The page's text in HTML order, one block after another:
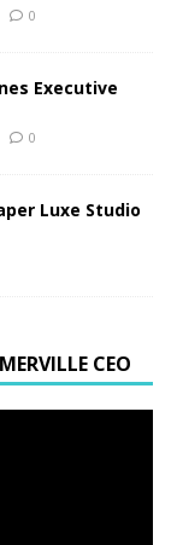
0
Executive
0
Luxe Studio
CEO